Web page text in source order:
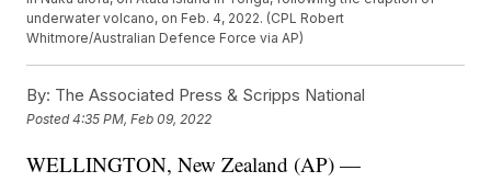
underwater volcano, on Feb. 4, 2022. (CPL Robert
Whitmore/Australian Defence Force via AP)
By: The Associated Press & Scripps National
Posted4:35 PM, Feb 09, 2022
WELLINGTON, New Zealand (AP) —